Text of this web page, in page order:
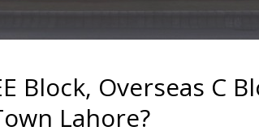
Block, Overseas C
Lahore?